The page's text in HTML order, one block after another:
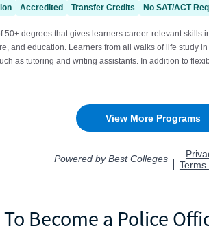
Become a Police